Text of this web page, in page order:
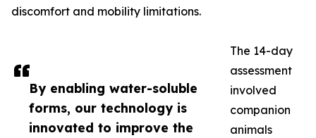
By enabling water-soluble
forms, our technology is
innovated to improve the
discomfort and mobility limitations.
The 14-day
assessment
involved
companion
animals